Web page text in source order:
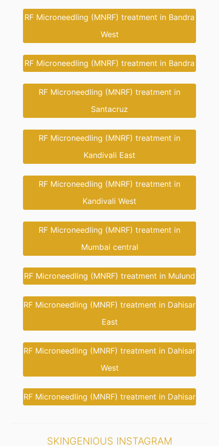
RF Microneedling (MNRF) treatment in Bandra
West
RF Microneedling (MNRF) treatment in Bandra
RF Microneedling (MNRF) treatment in
Santacruz
RF Microneedling (MNRF) treatment in
Kandivali East
RF Microneedling (MNRF) treatment in
Kandivali West
RF Microneedling (MNRF) treatment in
Mumbai central
RF Microneedling (MNRF) treatment in Mulund
RF Microneedling (MNRF) treatment in Dahisar
East
RF Microneedling (MNRF) treatment in Dahisar
West
RF Microneedling (MNRF) treatment in Dahisar
SKINGENIOUS INSTAGRAM